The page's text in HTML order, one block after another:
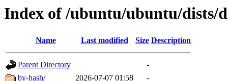
Index of /ubuntu/ubuntu/dists/
Name Last modified Size Description
Parent Directory
-
by-hash/
2026-07-07 01:58
-